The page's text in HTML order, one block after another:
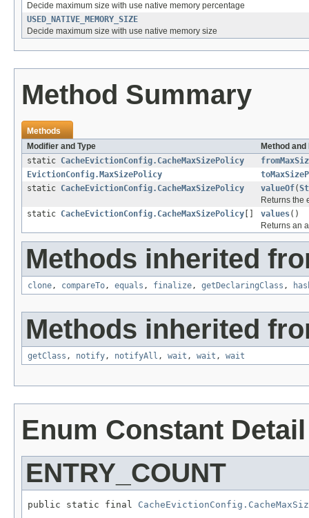
Decide maximum size with use native memory percentage
USED_NATIVE_MEMORY_SIZE
Decide maximum size with use native memory size
Method Summary
Methods
Modifier and Type
Method
static CacheEvictionConfig.CacheMaxSizePolicy
EvictionConfig.MaxSizePolicy
static CacheEvictionConfig.CacheMaxSizePolicy valueOf(
Returns the
static CacheEvictionConfig.CacheMaxSizePolicy values()
Returns an
Methods inherited
clone, compareTo, equals , finalize, getDeclaringClass ,
Methods inherited
getClass , notify, notifyAll , wait , wait , wait
Enum Constant Detail
ENTRY_COUNT
public static final